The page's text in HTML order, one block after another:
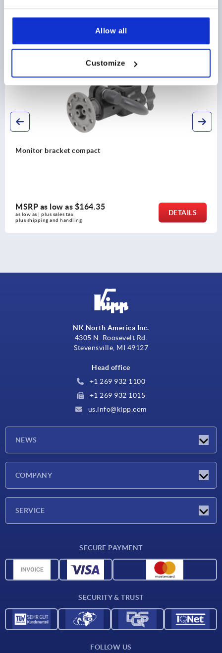
Allow all
Customize
Monitor bracket compact
MSRP as low as $164.35
as low as | plus sales tax
plus shipping and handling
DETAILS
NK North America Inc.
4305 N. Roosevelt Rd.
Stevensville, MI 49127
Head office
+1 269 932 1100
+1 269 932 1015
us.info@kipp.com
NEWS
COMPANY
SERVICE
Material overview
SECURE PAYMENT
SECURITY & TRUST
FOLLOW US